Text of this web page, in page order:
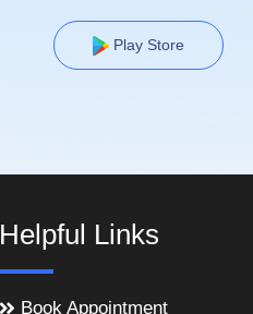
Play Store
Helpful Links
Book Appointment